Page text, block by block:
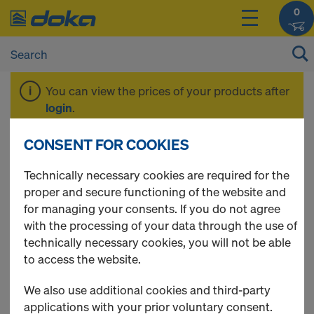
0
You can view the prices of your products after
login.
Beam H20 eco
1 Products found
Most viewed
Doka beam H20 eco P
CONSENT FOR COOKIES
Technically necessary cookies are required for the
proper and secure functioning of the website and
for managing your consents. If you do not agree
with the processing of your data through the use of
technically necessary cookies, you will not be able
to access the website.
We also use additional cookies and third-party
applications with your prior voluntary consent.